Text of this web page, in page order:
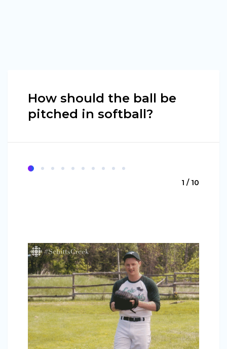
How should the ball be
pitched in softball?
1 / 10